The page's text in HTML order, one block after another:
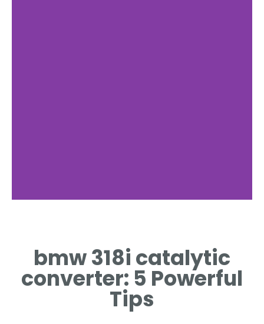
BMW 318I CATALYTIC
CONVERTER TRANSFORMS
CARBON MONOXIDE TO
CARBON DIOXIDE.
bmw 318i catalytic
converter: 5 Powerful
Tips